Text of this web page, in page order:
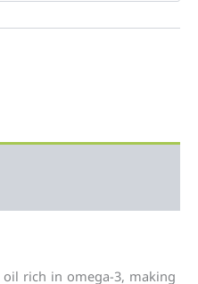
rich in omega-3, making